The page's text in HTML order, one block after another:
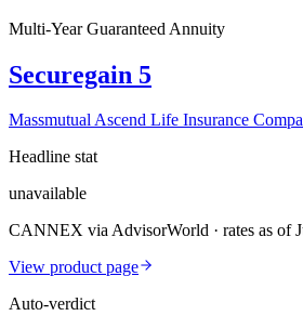
Multi-Year Guaranteed Annuity
Securegain 5
Massmutual Ascend Life Insurance
Headline stat
unavailable
CANNEX via AdvisorWorld · rates as of
View product page
Auto-verdict